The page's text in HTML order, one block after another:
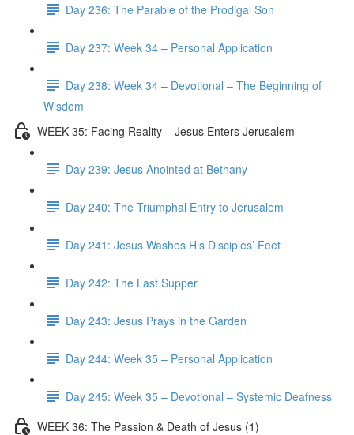
Day 236: The Parable of the Prodigal Son
Day 237: Week 34 – Personal Application
Day 238: Week 34 – Devotional – The Beginning of
Wisdom
WEEK 35: Facing Reality – Jesus Enters Jerusalem
Day 239: Jesus Anointed at Bethany
Day 240: The Triumphal Entry to Jerusalem
Day 241: Jesus Washes His Disciples’ Feet
Day 242: The Last Supper
Day 243: Jesus Prays in the Garden
Day 244: Week 35 – Personal Application
Day 245: Week 35 – Devotional – Systemic Deafness
WEEK 36: The Passion & Death of Jesus (1)